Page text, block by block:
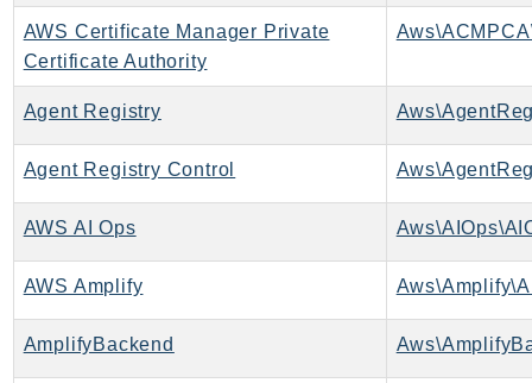
ApplicationCostProfiler
ApplicationDiscoveryService
AppMesh
AppRegistry
AppRunner
Appstream
AppSync
ARCRegionSwitch
AWS Certificate Manager Private
Certificate Authority
Agent Registry
Agent Registry Control
AWS AI Ops
AWS Amplify
AmplifyBackend